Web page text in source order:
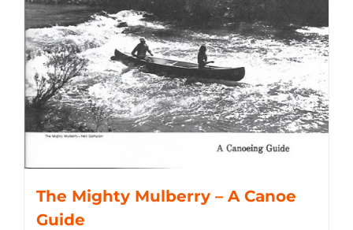
The Mighty Mulberry – A Canoe
Guide